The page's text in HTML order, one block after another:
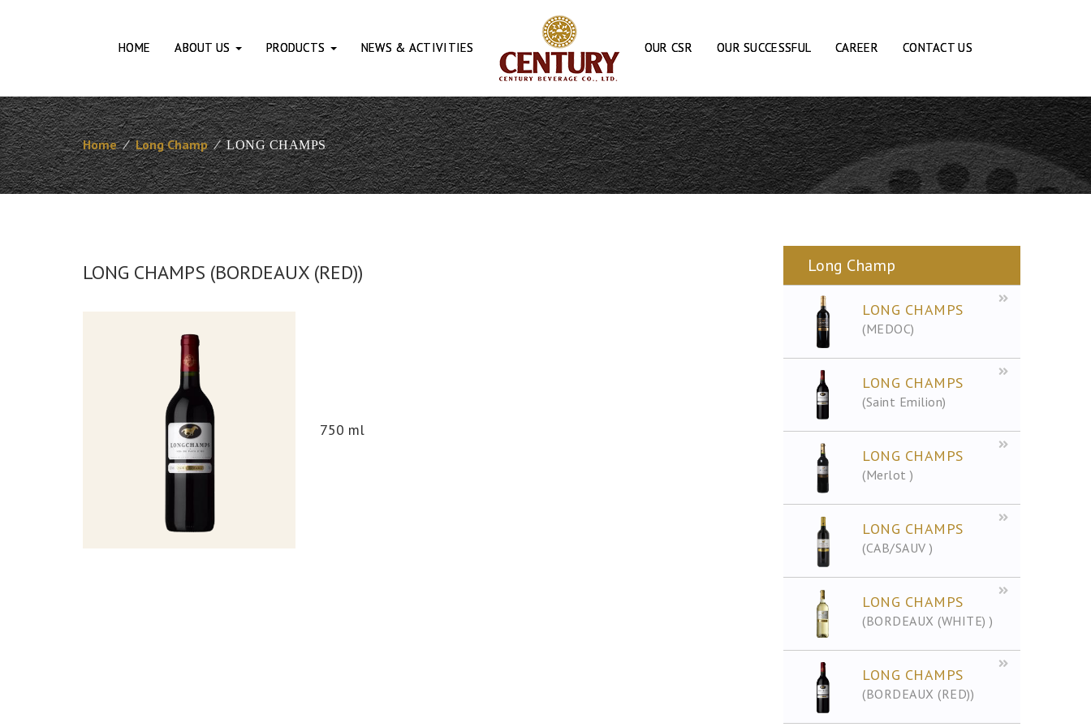
HOME ABOUT US PRODUCTS NEWS & ACTIVITIES OUR CSR OUR SUCCESSFUL CAREER CONTACT US
Home ⁄ Long Champ ⁄ LONG CHAMPS
LONG CHAMPS (BORDEAUX (RED))
750 ml
Long Champ
LONG CHAMPS
(MEDOC)
LONG CHAMPS
(Saint Emilion)
LONG CHAMPS
(Merlot )
LONG CHAMPS
(CAB/SAUV )
LONG CHAMPS
(BORDEAUX (WHITE) )
LONG CHAMPS
(BORDEAUX (RED))